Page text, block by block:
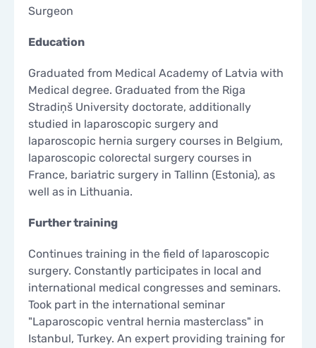
CONTACTS
Surgeon
Education
Graduated from Medical Academy of Latvia with
Medical degree. Graduated from the Riga
Stradiņš University doctorate, additionally
studied in laparoscopic surgery and
laparoscopic hernia surgery courses in Belgium,
laparoscopic colorectal surgery courses in
France, bariatric surgery in Tallinn (Estonia), as
well as in Lithuania.
Further training
Continues training in the field of laparoscopic
surgery. Constantly participates in local and
international medical congresses and seminars.
Took part in the international seminar
"Laparoscopic ventral hernia masterclass" in
Istanbul, Turkey. An expert providing training for